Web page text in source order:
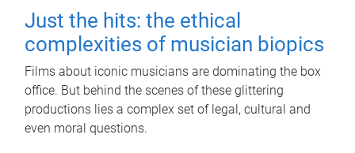
Just the hits: the ethical
complexities of musician biopics
Films about iconic musicians are dominating the box
office. But behind the scenes of these glittering
productions lies a complex set of legal, cultural and
even moral questions.